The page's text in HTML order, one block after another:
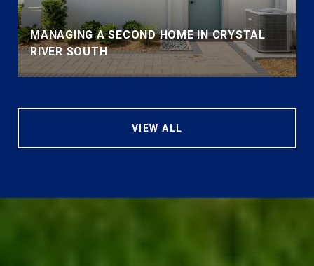
MANAGING A SECOND HOME IN CRYSTAL
RIVER SOUTH
VIEW ALL